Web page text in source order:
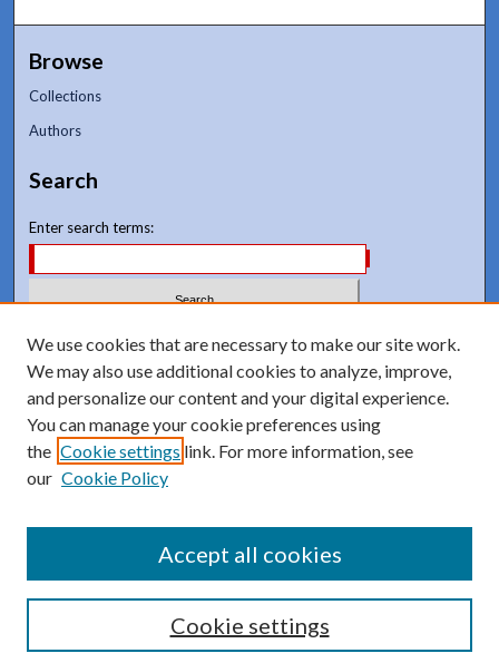
Browse
Collections
Authors
Search
Enter search terms:
Select context to search:
Advanced Search
Notify me via email orRSS
We use cookies that are necessary to make our site work.
We may also use additional cookies to analyze, improve,
and personalize our content and your digital experience.
You can manage your cookie preferences using
the Cookie settings link. For more information, see
our Cookie Policy
Cookie settings
Accept all cookies